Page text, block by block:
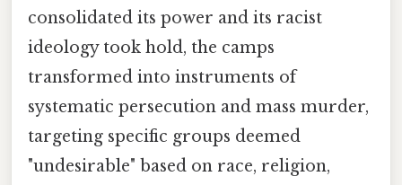
consolidated its power and its racist
ideology took hold, the camps
transformed into instruments of
systematic persecution and mass murder,
targeting specific groups deemed
"undesirable" based on race, religion,